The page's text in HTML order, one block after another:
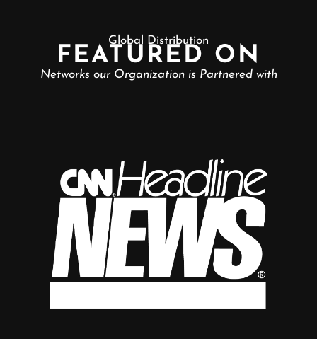
Global Distribution
FEATURED ON
Networks our Organization is Partnered with